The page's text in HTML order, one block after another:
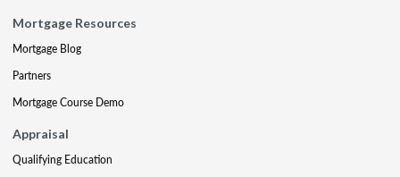
Mortgage Resources
Mortgage Blog
Partners
Mortgage Course Demo
Appraisal
Qualifying Education